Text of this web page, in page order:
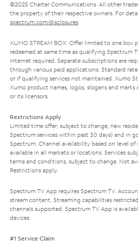
©2025 Charter Communications. All other
the property of their respective owners. For
spectrum.com/disclosures.
XUMO STREAM BOX: Offer limited to one box
redeemed at same time as qualifying Spectrum
Internet required. Separate subscriptions are
through various paid applications. Standard
or if qualifying services not maintained. Xumo
Xumo product names, logos, slogans and
or its licensors.
Restrictions Apply
Limited time offer; subject to change; new
Spectrum services within past 30 days) and in
Spectrum. Channel availability based on level of
available in all markets or locations. Services
terms and conditions, subject to change. Not
Restrictions apply.
Spectrum TV App requires Spectrum TV.
stream content. Streaming capabilities
channels supported. Spectrum TV App is
devices.
#1 Service Claim